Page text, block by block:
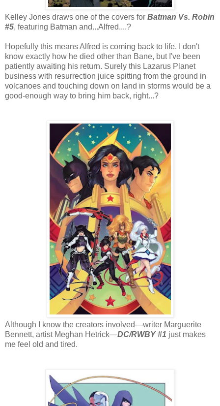
Kelley Jones draws one of the covers for Batman Vs. Robin
#5, featuring Batman and...Alfred....?
Hopefully this means Alfred is coming back to life. I don't
know exactly how he died other than Bane, but I've been
patiently awaiting his return. Surely this Lazarus Planet
business with resurrection juice spitting from the ground in
volcanoes and touching down on land in storms would be a
good-enough way to bring him back, right...?
Although I know the creators involved—writer Marguerite
Bennett, artist Meghan Hetrick—DC/RWBY #1 just makes
me feel old and tired.